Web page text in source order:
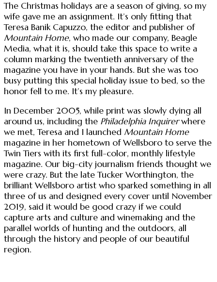
The Christmas holidays are a season of giving, so my
wife gave me an assignment. It’s only fitting that
Teresa Banik Capuzzo, the editor and publisher of
Mountain Home, who made our company, Beagle
Media, what it is, should take this space to write a
column marking the twentieth anniversary of the
magazine you have in your hands. But she was too
busy putting this special holiday issue to bed, so the
honor fell to me. It’s my pleasure.
In December 2005, while print was slowly dying all
around us, including the Philadelphia Inquirerwhere
we met, Teresa and I launched Mountain Home
magazine in her hometown of Wellsboro to serve the
Twin Tiers with its first full-color, monthly lifestyle
magazine. Our big-city journalism friends thought we
were crazy. But the late Tucker Worthington, the
brilliant Wellsboro artist who sparked something in all
three of us and designed every cover until November
2019, said it would be good crazy if we could
capture arts and culture and winemaking and the
parallel worlds of hunting and the outdoors, all
through the history and people of our beautiful
region.